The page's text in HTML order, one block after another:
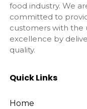
food industry. We
committed to
customers with the
excellence by
quality.
Quick Links
Home